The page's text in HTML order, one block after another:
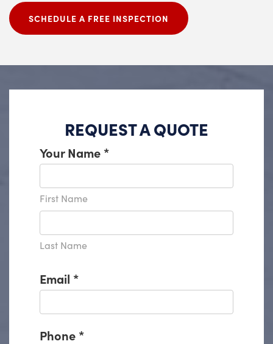
SCHEDULE A FREE INSPECTION
REQUEST A QUOTE
Your Name *
First Name
Last Name
Email *
Phone *